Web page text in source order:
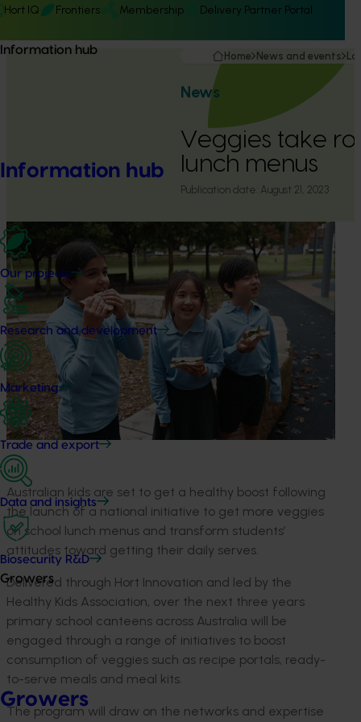
Hort IQ Frontiers Membership Delivery Partner Portal
Information hub
Information hub
Our projects
Research and development
Marketing
Trade and export
Data and insights
Biosecurity R&D
Growers
Growers
Home News and events
News
Veggies take
lunch menus
Publication date: August 21, 2023
Australian kids are set to get a healthy boost following
the launch of a national initiative to get more veggies
on school lunch menus and transform students’
attitudes toward getting their daily serves.
Delivered through Hort Innovation and led by the
Healthy Kids Association, over the next three years
primary school canteens across Australia will be
engaged through a range of initiatives to boost
consumption of veggies such as recipe portals, ready-
to-serve meals and meal kits.
The program will draw on the networks and expertise